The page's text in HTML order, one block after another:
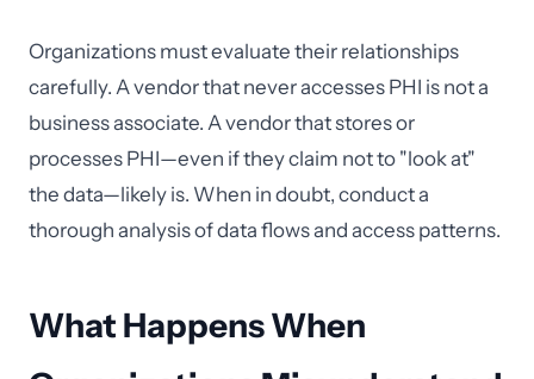
Organizations must evaluate their relationships
carefully. A vendor that never accesses PHI is not a
business associate. A vendor that stores or
processes PHI—even if they claim not to "look at"
the data—likely is. When in doubt, conduct a
thorough analysis of data flows and access patterns.
What Happens When